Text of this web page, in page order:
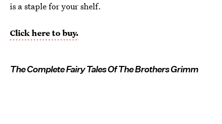
is a staple for your shelf.
Click here to buy.
The Complete Fairy Tales Of The Brothers Grimm